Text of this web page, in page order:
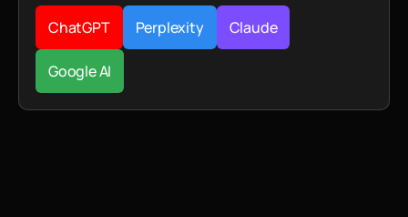
ChatGPT Perplexity Claude
Google AI